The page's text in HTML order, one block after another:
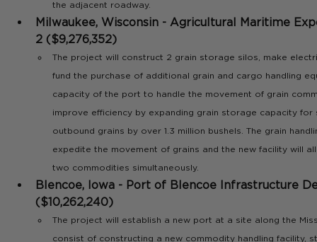
the adjacent roadway.
Milwaukee, Wisconsin - Agricultural Maritime
2 ($9,276,352)
The project will construct 2 grain storage silos, make
fund the purchase of additional grain and cargo handling
capacity of the port to handle the movement of grain
improve efficiency by expanding grain storage capacity
outbound grains by over 1.3 million bushels. The grain
expedite the movement of grains and the new facility will
two commodities simultaneously.
Blencoe, Iowa - Port of Blencoe Infrastructure
($10,262,240)
The project will establish a new port at a site along the
consist of constructing a new commodity handling facility,